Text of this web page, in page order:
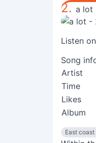
2. a lot
Listen
Song
Artist
Time
Likes
Album
East